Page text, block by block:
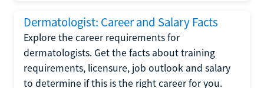
Dermatologist: Career and Salary Facts
Explore the career requirements for
dermatologists. Get the facts about training
requirements, licensure, job outlook and salary
to determine if this is the right career for you.